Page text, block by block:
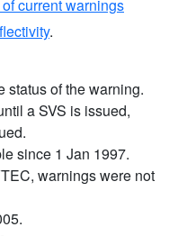
current warnings
.
status of the warning.
a SVS is issued,
since 1 Jan 1997.
warnings were not